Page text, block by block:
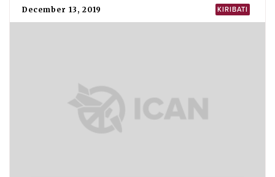
December 13, 2019 KIRIBATI